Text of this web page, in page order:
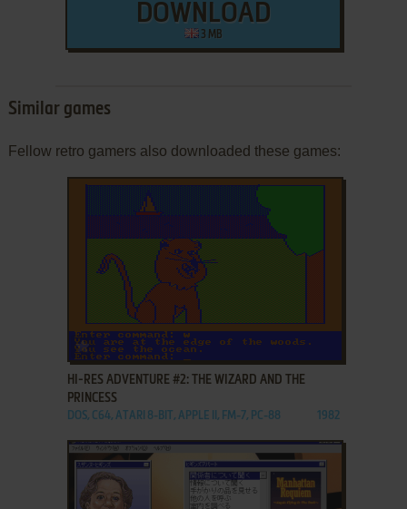
DOWNLOAD
3 MB
Similar games
Fellow retro gamers also downloaded these games:
ADD TO FAVORITES
HI-RES ADVENTURE #2: THE WIZARD AND THE
PRINCESS
DOS, C64, ATARI 8-BIT, APPLE II, FM-7, PC-88 1982